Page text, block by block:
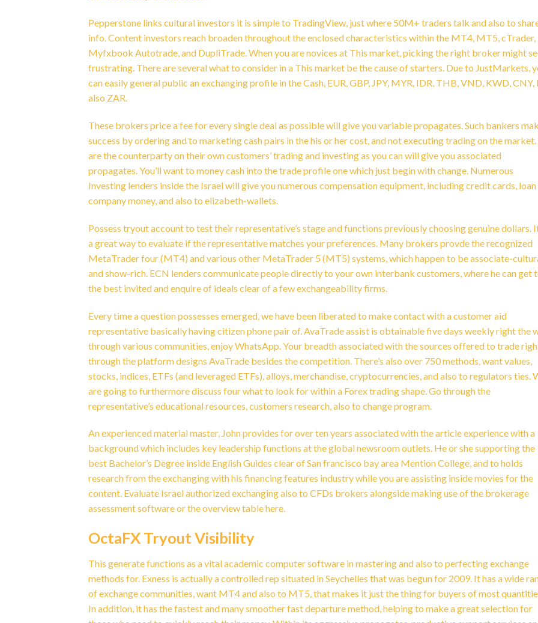
Pepperstone links cultural investors it is simple to TradingView, just where 50M+ traders talk and also to
info. Content investors reach broaden throughout the enclosed characteristics within the MT4, MT5, cTrader,
Myfxbook Autotrade, and DupliTrade. When you are novices at This market, picking the right broker might
frustrating. There are several what to consider in a This market be the cause of starters. Due to JustMarkets,
can easily general public an exchanging profile in the Cash, EUR, GBP, JPY, MYR, IDR, THB, VND, KWD, CNY,
also ZAR.
These brokers price a fee for every single deal as possible will give you variable propagates. Such bankers
success by ordering and to marketing cash pairs in the his or her cost, and not executing trading on the
are the counterparty on their own customers’ trading and investing as you can will give you associated
propagates. You’ll want to money cash into the trade profile one which just begin with change. Numerous
Investing lenders inside the Israel will give you numerous compensation equipment, including credit cards, loan
company money, and also to elizabeth-wallets.
Possess tryout account to test their representative’s stage and functions previously choosing genuine dollars.
a great way to evaluate if the representative matches your preferences. Many brokers provde the recognized
MetaTrader four (MT4) and various other MetaTrader 5 (MT5) systems, which happen to be associate-
and show-rich. ECN lenders communicate people directly to your own interbank customers, where he can get
the best invited and enquire of ideals clear of a few exchangeability firms.
Every time a question possesses emerged, we have been liberated to make contact with a customer aid
representative basically having citizen phone pair of. AvaTrade assist is obtainable five days weekly right the
through various communities, enjoy WhatsApp. Your breadth associated with the sources offered to trade
through the platform designs AvaTrade besides the competition. There’s also over 750 methods, want values,
stocks, indices, ETFs (and leveraged ETFs), alloys, merchandise, cryptocurrencies, and also to regulators ties.
are going to furthermore discuss four what to look for within a Forex trading shape. Go through the
representative’s educational resources, customers research, also to change program.
An experienced material master, John provides for over ten years associated with the article experience with a
background which includes key leadership functions at the global newsroom outlets. He or she supporting the
best Bachelor’s Degree inside English Guides clear of San francisco bay area Mention College, and to holds
research from the exchanging with his financing features industry while you are assisting inside movies for the
content. Evaluate Israel authorized exchanging also to CFDs brokers alongside making use of the brokerage
assessment software or the overview table here.
OctaFX Tryout Visibility
This generate functions as a vital academic computer software in mastering and also to perfecting exchange
methods for. Exness is actually a controlled rep situated in Seychelles that was begun for 2009. It has a wide
of exchange communities, want MT4 and also to MT5, that makes it just the thing for buyers of most
In addition, it has the fastest and many smoother fast departure method, helping to make a great selection for